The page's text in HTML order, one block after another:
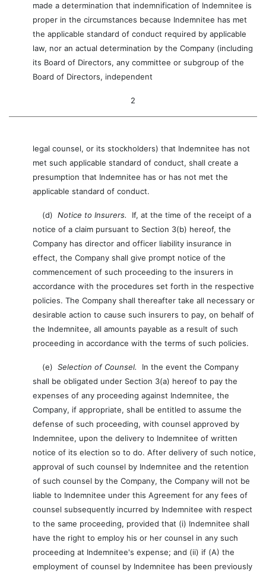
made a determination that indemnification of Indemnitee is
proper in the circumstances because Indemnitee has met
the applicable standard of conduct required by applicable
law, nor an actual determination by the Company (including
its Board of Directors, any committee or subgroup of the
Board of Directors, independent
2
legal counsel, or its stockholders) that Indemnitee has not
met such applicable standard of conduct, shall create a
presumption that Indemnitee has or has not met the
applicable standard of conduct.
(d) Notice to Insurers.
If, at the time of the receipt of a
notice of a claim pursuant to Section 3(b) hereof, the
Company has director and officer liability insurance in
effect, the Company shall give prompt notice of the
commencement of such proceeding to the insurers in
accordance with the procedures set forth in the respective
policies. The Company shall thereafter take all necessary or
desirable action to cause such insurers to pay, on behalf of
the Indemnitee, all amounts payable as a result of such
proceeding in accordance with the terms of such policies.
(e) Selection of Counsel.
In the event the Company
shall be obligated under Section 3(a) hereof to pay the
expenses of any proceeding against Indemnitee, the
Company, if appropriate, shall be entitled to assume the
defense of such proceeding, with counsel approved by
Indemnitee, upon the delivery to Indemnitee of written
notice of its election so to do. After delivery of such notice,
approval of such counsel by Indemnitee and the retention
of such counsel by the Company, the Company will not be
liable to Indemnitee under this Agreement for any fees of
counsel subsequently incurred by Indemnitee with respect
to the same proceeding, provided that (i) Indemnitee shall
have the right to employ his or her counsel in any such
proceeding at Indemnitee's expense; and (ii) if (A) the
employment of counsel by Indemnitee has been previously